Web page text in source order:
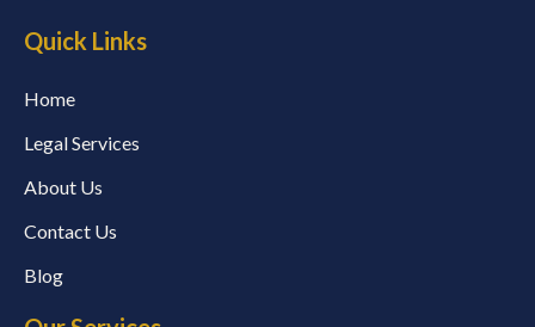
Quick Links
Home
Legal Services
About Us
Contact Us
Blog